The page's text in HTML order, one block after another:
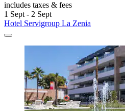
includes taxes & fees
1 Sept - 2 Sept
Hotel Servigroup La Zenia